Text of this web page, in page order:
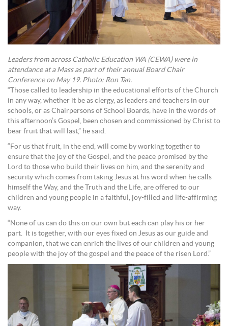
Leaders from across Catholic Education WA (CEWA) were in
attendance at a Mass as part of their annual Board Chair
Conference on May 19. Photo: Ron Tan.
“Those called to leadership in the educational efforts of the Church
in any way, whether it be as clergy, as leaders and teachers in our
schools, or as Chairpersons of School Boards, have in the words of
this afternoon’s Gospel, been chosen and commissioned by Christ to
bear fruit that will last,” he said.
“For us that fruit, in the end, will come by working together to
ensure that the joy of the Gospel, and the peace promised by the
Lord to those who build their lives on him, and the serenity and
security which comes from taking Jesus at his word when he calls
himself the Way, and the Truth and the Life, are offered to our
children and young people in a faithful, joy-filled and life-affirming
way.
“None of us can do this on our own but each can play his or her
part. It is together, with our eyes fixed on Jesus as our guide and
companion, that we can enrich the lives of our children and young
people with the joy of the gospel and the peace of the risen Lord.”